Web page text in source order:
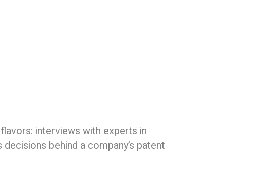
interviews with experts in
behind a company’s patent